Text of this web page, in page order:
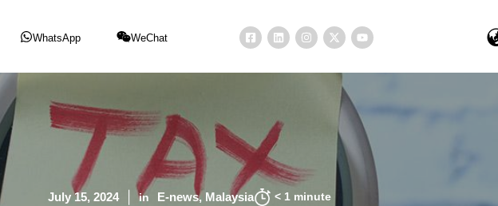
WhatsApp WeChat
July 15, 2024 in E-news Malaysia < 1 minute